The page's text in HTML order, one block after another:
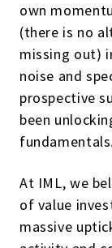
own
(there is no
missing out)
noise and
prospective
been
fundamentals.
At IML, we
of value
massive